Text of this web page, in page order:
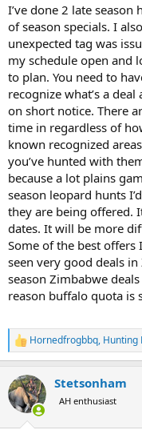
I’ve done 2 late
of season specials. I
unexpected tag was
my schedule open and
to plan. You need to
recognize what’s a
on short notice. There
time in regardless of
known recognized
you’ve hunted with
because a lot plains
season leopard hunts
they are being offered.
dates. It will be more
Some of the best offers
seen very good deals
season Zimbabwe deals
reason buffalo quota is
R
e
c
t
i
Hornedfrogbbq, Hunting
Stetsonham
AH enthusiast